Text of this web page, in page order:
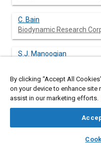
library_books
C. Bain
Biodynamic Research
S.J. Manoogian
J.M. Cormier
Biodynamic Research
By clicking “Accept All
on your device to enhance site
assist in our marketing efforts.